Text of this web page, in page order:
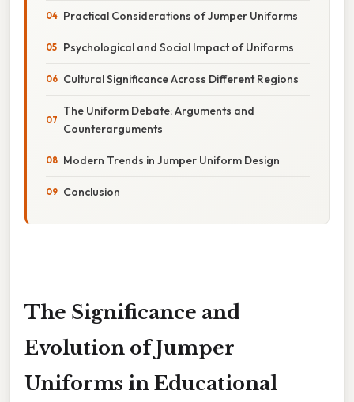
Practical Considerations of Jumper Uniforms
Psychological and Social Impact of Uniforms
Cultural Significance Across Different Regions
The Uniform Debate: Arguments and
Counterarguments
Modern Trends in Jumper Uniform Design
Conclusion
The Significance and
Evolution of Jumper
Uniforms in Educational